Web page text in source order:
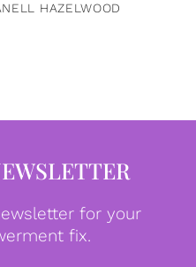
HAZELWOOD
for your
fix.